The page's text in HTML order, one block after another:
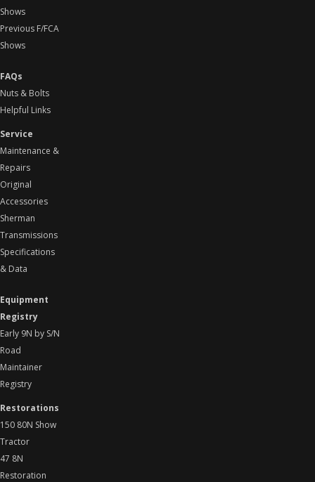
Shows
Previous F/FCA
Shows
FAQs
Nuts & Bolts
Helpful Links
Service
Maintenance &
Repairs
Original
Accessories
Sherman
Transmissions
Specifications
& Data
Equipment
Registry
Early 9N by S/N
Road
Maintainer
Registry
Restorations
150 80N Show
Tractor
47 8N
Restoration